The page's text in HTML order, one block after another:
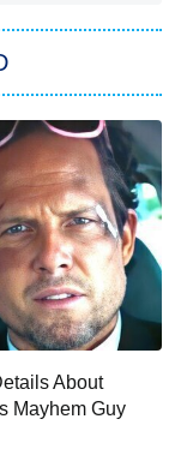
About
Mayhem Guy